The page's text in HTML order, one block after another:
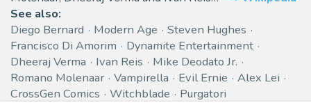
See also:
Diego Bernard
Modern Age
Steven Hughes
Francisco Di Amorim
Dynamite Entertainment
Dheeraj Verma
Ivan Reis
Mike Deodato Jr.
Romano Molenaar
Vampirella Evil Ernie
Alex Lei
CrossGen Comics
Witchblade Purgatori